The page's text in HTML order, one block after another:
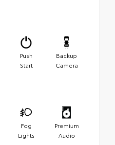
Push
Start
Backup
Camera
Fog
Lights
Premium
Audio